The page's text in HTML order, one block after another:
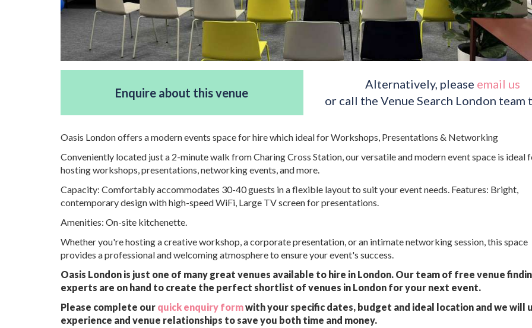
Enquire about this venue
Alternatively, please email us
or call the Venue Search London team
Oasis London offers a modern events space for hire which ideal for Workshops, Presentations & Networking
Conveniently located just a 2-minute walk from Charing Cross Station, our versatile and modern event space is ideal
hosting workshops, presentations, networking events, and more.
Capacity: Comfortably accommodates 30-40 guests in a flexible layout to suit your event needs. Features: Bright,
contemporary design with high-speed WiFi, Large TV screen for presentations.
Amenities: On-site kitchenette.
Whether you're hosting a creative workshop, a corporate presentation, or an intimate networking session, this space
provides a professional and welcoming atmosphere to ensure your event's success.
Oasis London is just one of many great venues available to hire in London. Our team of free venue
experts are on hand to create the perfect shortlist of venues in London for your next event.
Please complete our quick enquiry formwith your specific dates, budget and ideal location and we will
experience and venue relationships to save you both time and money.